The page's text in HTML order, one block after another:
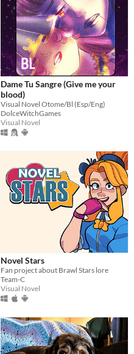
Dame Tu Sangre (Give me your
blood)
Visual Novel Otome/Bl (Esp/Eng)
DolceWitchGames
Visual Novel
Novel Stars
Fan project about Brawl Stars lore
Team-C
Visual Novel